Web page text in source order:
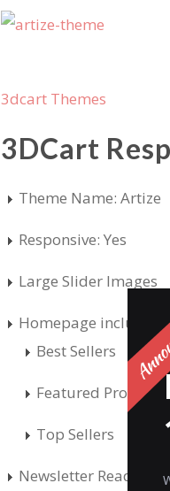
3dcart Themes
3DCart
Theme Name: Artize
Responsive: Yes
Large Slider Images
Homepage includes
Best Sellers
Featured Products
Top Sellers
Newsletter Ready